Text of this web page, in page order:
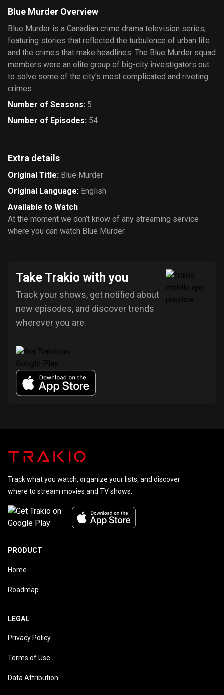
Blue Murder Overview
Blue Murder is a Canadian crime drama television series,
featuring stories that reflected the turbulence of urban life
and the crimes that make headlines. The Blue Murder squad
members were an elite group of big-city investigators out
to solve some of the city's most complicated and riveting
crimes.
Number of Seasons: 5
Number of Episodes: 54
Extra details
Original Title: Blue Murder
Original Language: English
Available to Watch
At the moment we don’t know of any streaming service
where you can watch Blue Murder
Take Trakio with you
Track your shows, get notified about
new episodes, and discover trends
wherever you are.
Track what you watch, organize your lists, and discover
where to stream movies and TV shows.
PRODUCT
Home
Roadmap
LEGAL
Privacy Policy
Terms of Use
Data Attribution